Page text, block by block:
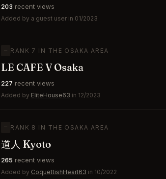
203 recent views
Added by a guest user in 01/2023
— RANK 7 IN THE OSAKA AREA
LE CAFE V Osaka
227 recent views
Added by EliteHouse63 in 12/2023
— RANK 8 IN THE OSAKA AREA
道人 Kyoto
265 recent views
Added by CoquettishHeart63 in 10/2022